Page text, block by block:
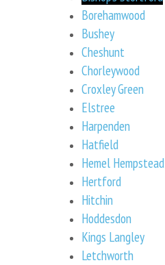
Borehamwood
Bushey
Cheshunt
Chorleywood
Croxley Green
Elstree
Harpenden
Hatfield
Hemel Hempstead
Hertford
Hitchin
Hoddesdon
Kings Langley
Letchworth